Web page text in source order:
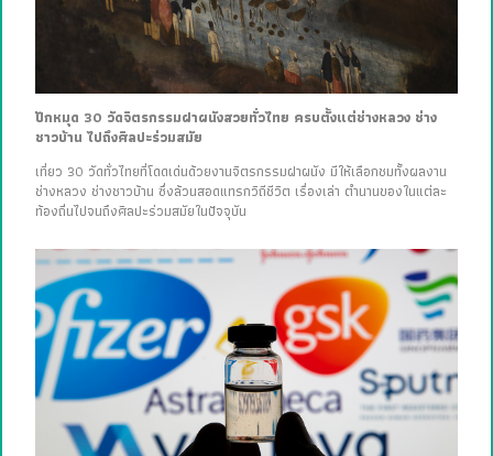
ปักหมุด 30 วัดจิตรกรรมฝาผนังสวยทั่วไทย ครบตั้งแต่ช่างหลวง ช่าง
ชาวบ้าน ไปถึงศิลปะร่วมสมัย
เที่ยว 30 วัดทั่วไทยที่โดดเด่นด้วยงานจิตรกรรมฝาผนัง มีให้เลือกชมทั้งผลงาน
ช่างหลวง ช่างชาวบ้าน ซึ่งล้วนสอดแทรกวิถีชีวิต เรื่องเล่า ตำนานของในแต่ละ
ท้องถิ่นไปจนถึงศิลปะร่วมสมัยในปัจจุบัน